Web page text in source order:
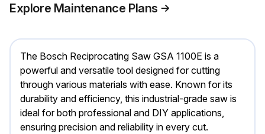
Explore Maintenance Plans
The Bosch Reciprocating Saw GSA 1100E is a
powerful and versatile tool designed for cutting
through various materials with ease. Known for its
durability and efficiency, this industrial-grade saw is
ideal for both professional and DIY applications,
ensuring precision and reliability in every cut.